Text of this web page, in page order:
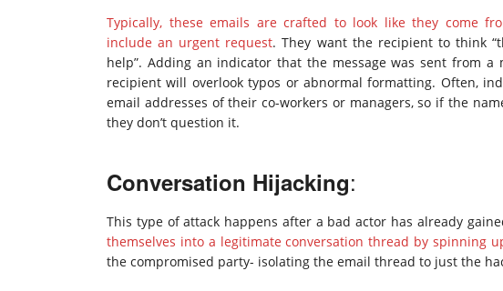
Typically, these emails are crafted to look like they come
include an urgent request. They want the recipient to think
help”. Adding an indicator that the message was sent from
recipient will overlook typos or abnormal formatting. Often,
email addresses of their co-workers or managers, so if the
they don’t question it.
Conversation Hijacking:
This type of attack happens after a bad actor has already
themselves into a legitimate conversation thread by spinning
the compromised party- isolating the email thread to just the